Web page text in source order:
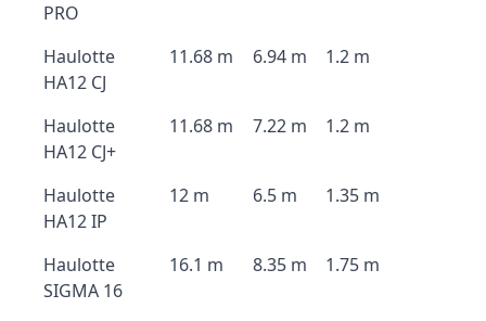
PRO
Haulotte
HA12 CJ
11.68 m 6.94 m 1.2 m
Haulotte
HA12 CJ+
11.68 m 7.22 m 1.2 m
Haulotte
HA12 IP
12 m 6.5 m 1.35 m
Haulotte
SIGMA 16
16.1 m 8.35 m 1.75 m